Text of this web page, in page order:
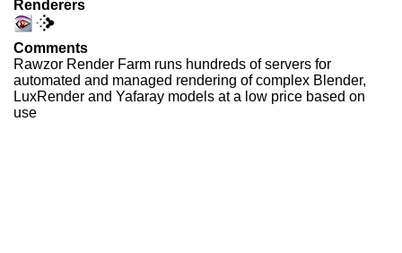
Renderers
Comments
Rawzor Render Farm runs hundreds of servers for
automated and managed rendering of complex Blender,
LuxRender and Yafaray models at a low price based on
use